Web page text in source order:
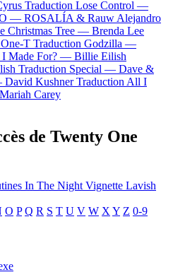
Traduction Lose Control —
— ROSALÍA & Rauw Alejandro
Christmas Tree — Brenda Lee
One-T Traduction Godzilla —
I Made For? — Billie Eilish
Traduction Special — Dave &
David Kushner Traduction All I
Mariah Carey
de Twenty One
In The Night Vignette Lavish
O P Q R S T U V W X Y Z 0-9